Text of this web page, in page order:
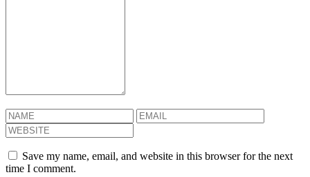
Save my name, email, and website in this browser for the next
time I comment.